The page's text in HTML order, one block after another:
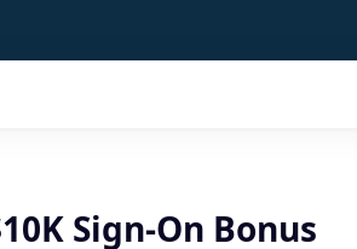
Sign-On Bonus